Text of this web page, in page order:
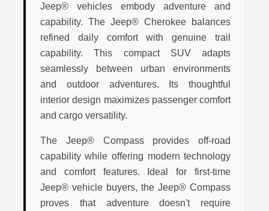
Jeep® vehicles embody adventure and
capability. The Jeep® Cherokee balances
refined daily comfort with genuine trail
capability. This compact SUV adapts
seamlessly between urban environments
and outdoor adventures. Its thoughtful
interior design maximizes passenger comfort
and cargo versatility.
The Jeep® Compass provides off-road
capability while offering modern technology
and comfort features. Ideal for first-time
Jeep® vehicle buyers, the Jeep® Compass
proves that adventure doesn't require